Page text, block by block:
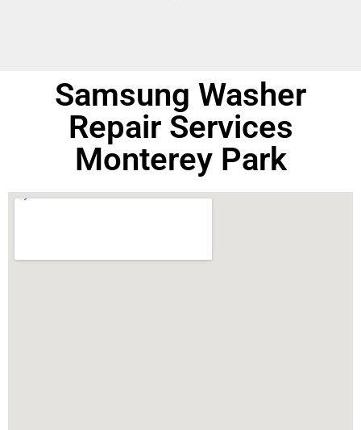
Samsung Washer
Repair Services
Monterey Park